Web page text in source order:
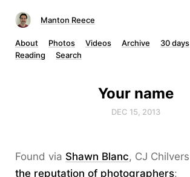
Manton Reece
About Photos Videos Archive 30 days
Reading
Search
Your name
DEC 15, 2013
Found via Shawn Blanc, CJ Chilvers
the reputation of photographers: